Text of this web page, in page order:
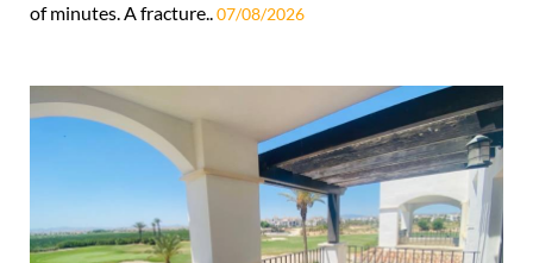
of minutes. A fracture..07/08/2026